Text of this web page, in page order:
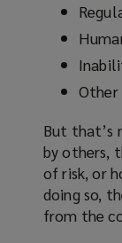
But that’s
by others,
of risk, or
doing so,
from the